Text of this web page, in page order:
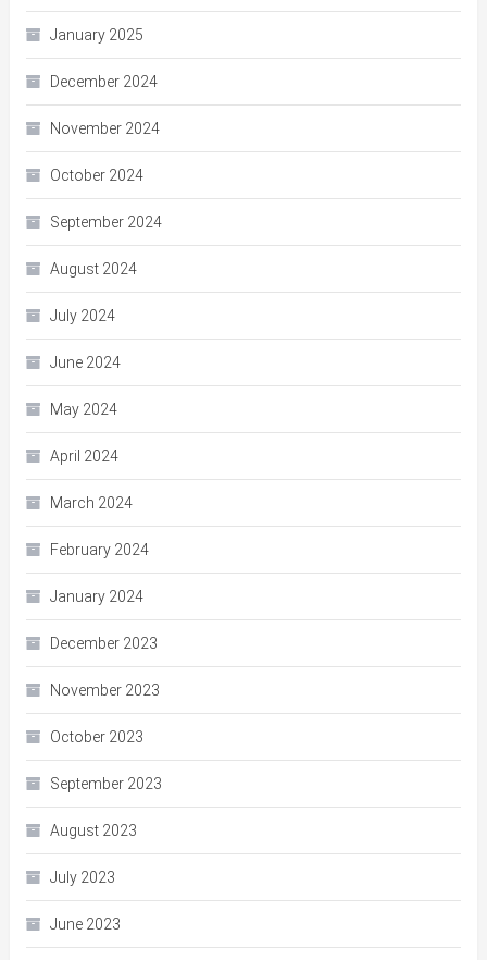
January 2025
December 2024
November 2024
October 2024
September 2024
August 2024
July 2024
June 2024
May 2024
April 2024
March 2024
February 2024
January 2024
December 2023
November 2023
October 2023
September 2023
August 2023
July 2023
June 2023